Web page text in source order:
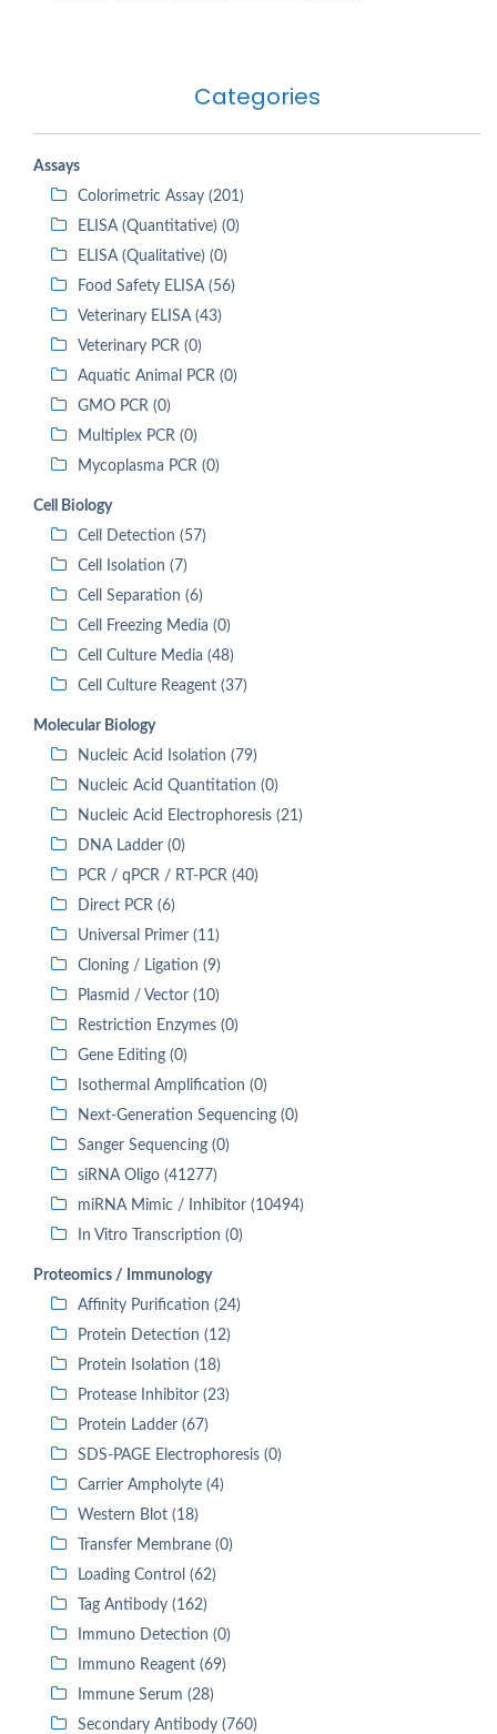
Categories
Assays
Colorimetric Assay (201)
ELISA (Quantitative) (0)
ELISA (Qualitative) (0)
Food Safety ELISA (56)
Veterinary ELISA (43)
Veterinary PCR (0)
Aquatic Animal PCR (0)
GMO PCR (0)
Multiplex PCR (0)
Mycoplasma PCR (0)
Cell Biology
Cell Detection (57)
Cell Isolation (7)
Cell Separation (6)
Cell Freezing Media (0)
Cell Culture Media (48)
Cell Culture Reagent (37)
Molecular Biology
Nucleic Acid Isolation (79)
Nucleic Acid Quantitation (0)
Nucleic Acid Electrophoresis (21)
DNA Ladder (0)
PCR / qPCR / RT-PCR (40)
Direct PCR (6)
Universal Primer (11)
Cloning / Ligation (9)
Plasmid / Vector (10)
Restriction Enzymes (0)
Gene Editing (0)
Isothermal Amplification (0)
Next-Generation Sequencing (0)
Sanger Sequencing (0)
siRNA Oligo (41277)
miRNA Mimic / Inhibitor (10494)
In Vitro Transcription (0)
Proteomics / Immunology
Affinity Purification (24)
Protein Detection (12)
Protein Isolation (18)
Protease Inhibitor (23)
Protein Ladder (67)
SDS-PAGE Electrophoresis (0)
Carrier Ampholyte (4)
Western Blot (18)
Transfer Membrane (0)
Loading Control (62)
Tag Antibody (162)
Immuno Detection (0)
Immuno Reagent (69)
Immune Serum (28)
Secondary Antibody (760)